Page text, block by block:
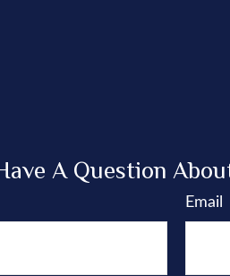
A Question
Email